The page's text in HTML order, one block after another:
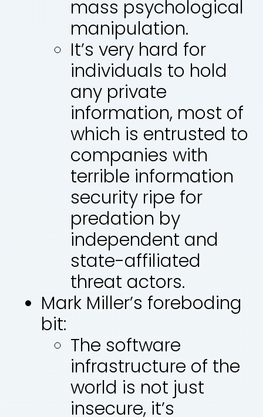
mass psychological
manipulation.
It’s very hard for
individuals to hold
any private
information, most of
which is entrusted to
companies with
terrible information
security ripe for
predation by
independent and
state-affiliated
threat actors.
Mark Miller’s foreboding
bit:
The software
infrastructure of the
world is not just
insecure, it’s